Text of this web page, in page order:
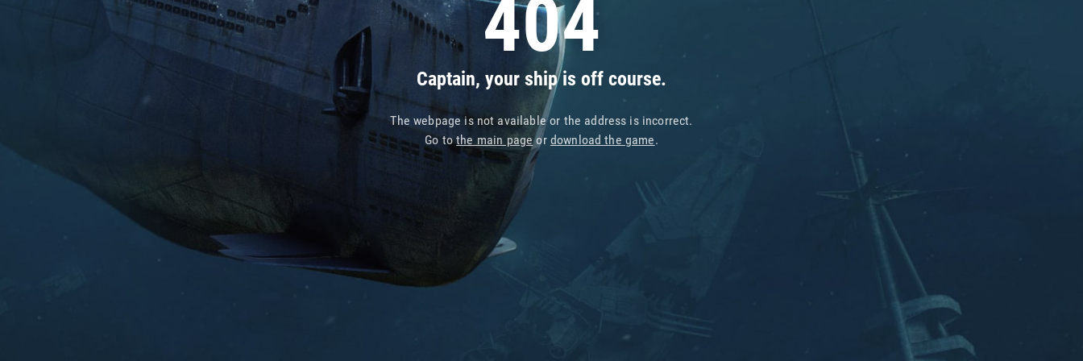
404
Captain, your ship is off course.
The webpage is not available or the address is incorrect.
Go tothe main pageor download the game.